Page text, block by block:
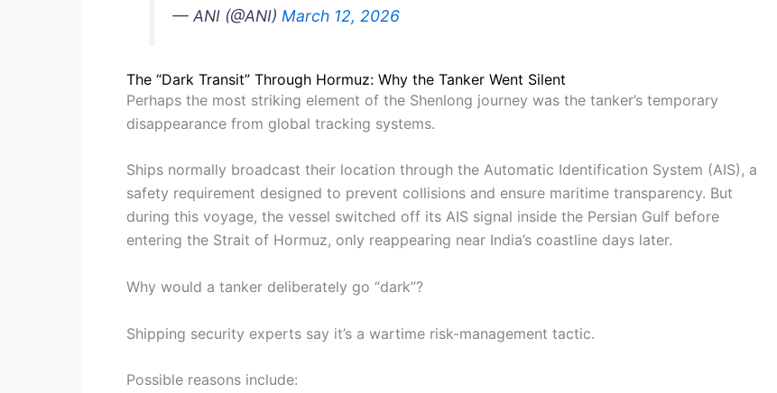
— ANI (@ANI)March 12, 2026
The “Dark Transit” Through Hormuz: Why the Tanker Went Silent
Perhaps the most striking element of the Shenlong journey was the tanker’s temporary
disappearance from global tracking systems.
Ships normally broadcast their location through the Automatic Identification System (AIS), a
safety requirement designed to prevent collisions and ensure maritime transparency. But
during this voyage, the vessel switched off its AIS signal inside the Persian Gulf before
entering the Strait of Hormuz, only reappearing near India’s coastline days later.
Why would a tanker deliberately go “dark”?
Shipping security experts say it’s a wartime risk-management tactic.
Possible reasons include: